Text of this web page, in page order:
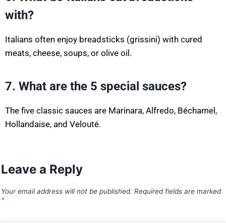
with?
Italians often enjoy breadsticks (grissini) with cured
meats, cheese, soups, or olive oil.
7. What are the 5 special sauces?
The five classic sauces are Marinara, Alfredo, Béchamel,
Hollandaise, and Velouté.
Leave a Reply
Your email address will not be published. Required fields are marked
*